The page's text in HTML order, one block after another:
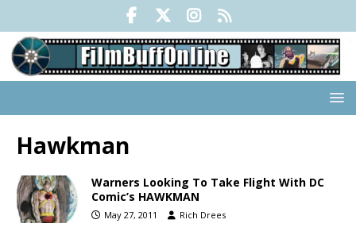
Hawkman
Warners Looking To Take Flight With DC
Comic’s HAWKMAN
May 27, 2011 Rich Drees